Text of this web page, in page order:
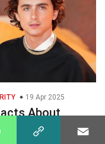
19 Apr 2025
About
Chalamet